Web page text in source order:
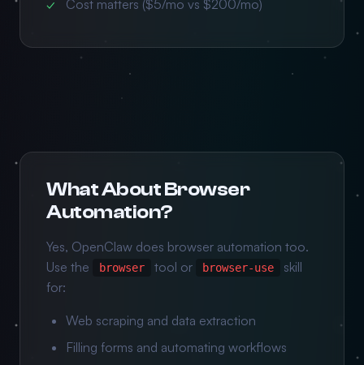
Cost matters ($5/mo vs $200/mo)
What About Browser
Automation?
Yes, OpenClaw does browser automation too.
Use the
browser tool or browser-use
skill
for:
Web scraping and data extraction
Filling forms and automating workflows